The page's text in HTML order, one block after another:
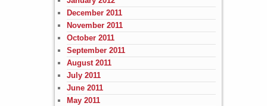
December 2011
November 2011
October 2011
September 2011
August 2011
July 2011
June 2011
May 2011